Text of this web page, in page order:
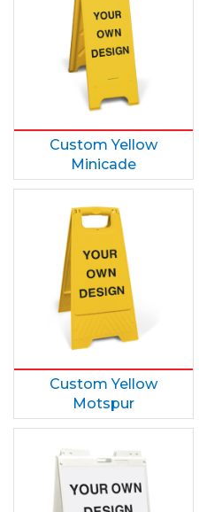
Custom Yellow
Minicade
Custom Yellow
Motspur